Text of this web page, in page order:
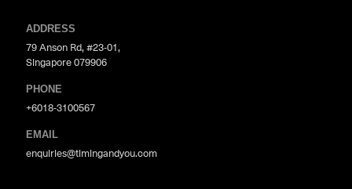
ADDRESS
79 Anson Rd, #23-01,
Singapore 079906
PHONE
+6018-3100567
EMAIL
enquiries@timingandyou.com